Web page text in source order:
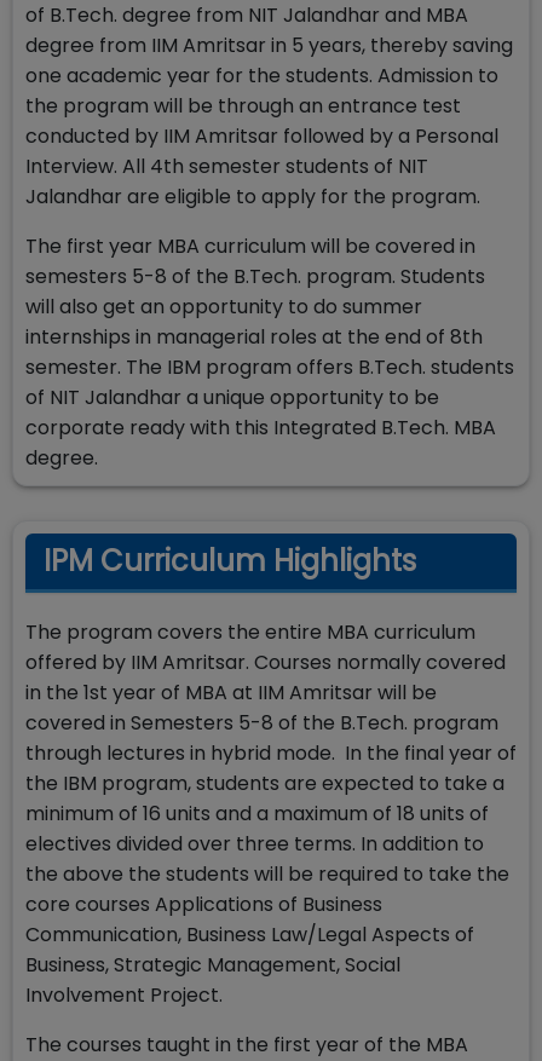
of B.Tech. degree from NIT Jalandhar and MBA
degree from IIM Amritsar in 5 years, thereby saving
one academic year for the students. Admission to
the program will be through an entrance test
conducted by IIM Amritsar followed by a Personal
Interview. All 4th semester students of NIT
Jalandhar are eligible to apply for the program.
The first year MBA curriculum will be covered in
semesters 5-8 of the B.Tech. program. Students
will also get an opportunity to do summer
internships in managerial roles at the end of 8th
semester. The IBM program offers B.Tech. students
of NIT Jalandhar a unique opportunity to be
corporate ready with this Integrated B.Tech. MBA
degree.
IPM Curriculum Highlights
The program covers the entire MBA curriculum
offered by IIM Amritsar. Courses normally covered
in the 1st year of MBA at IIM Amritsar will be
covered in Semesters 5-8 of the B.Tech. program
through lectures in hybrid mode. In the final year of
the IBM program, students are expected to take a
minimum of 16 units and a maximum of 18 units of
electives divided over three terms. In addition to
the above the students will be required to take the
core courses Applications of Business
Communication, Business Law/Legal Aspects of
Business, Strategic Management, Social
Involvement Project.
The courses taught in the first year of the MBA